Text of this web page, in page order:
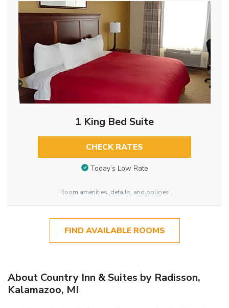
1 King Bed Suite
CHECK RATES
Today’s Low Rate
Room amenities, details, and policies
FIND AVAILABLE ROOMS
About Country Inn & Suites by Radisson,
Kalamazoo, MI